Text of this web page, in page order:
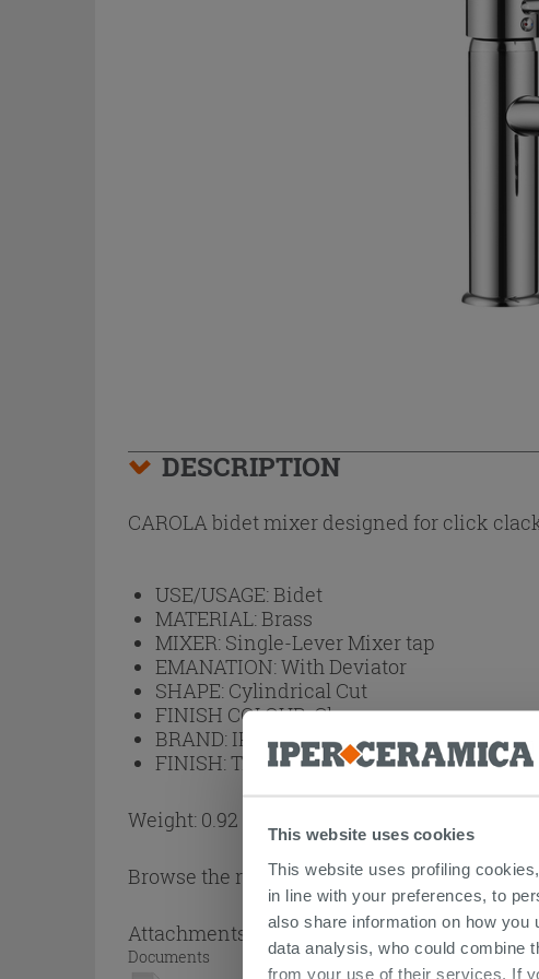
This website uses cookies
This website uses profiling
in line with your preferences, to
also share information on how
data analysis, who could combine
from your use of their services. If
DESCRIPTION
CAROLA bidet mixer designed for click
USE/USAGE:Bidet
MATERIAL:Brass
MIXER: Single-Lever Mixer tap
EMANATION:With Deviator
SHAPE: Cylindrical Cut
FINISH COLOUR:Chrome
BRAND: IPERCERAMICA
FINISH:Transparent
Weight: 0.92 kg
Browse the rest of the collectionSingle
Attachments ( 1 - 1 of 1 )
Documents